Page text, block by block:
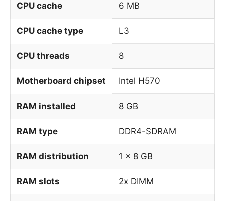
CPU cache 6 MB
CPU cache type L3
CPU threads 8
Motherboard chipset Intel H570
RAM installed 8 GB
RAM type DDR4-SDRAM
RAM distribution 1 x 8 GB
RAM slots 2x DIMM